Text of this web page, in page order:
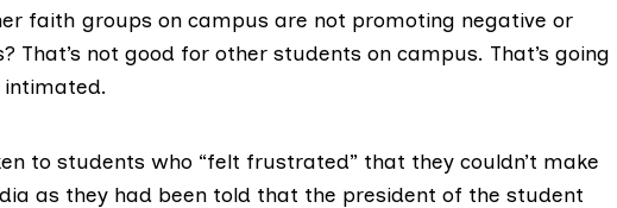
faith groups on campus are not promoting negative or
That’s not good for other students on campus. That’s going
intimated.
to students who “felt frustrated” that they couldn’t make
as they had been told that the president of the student